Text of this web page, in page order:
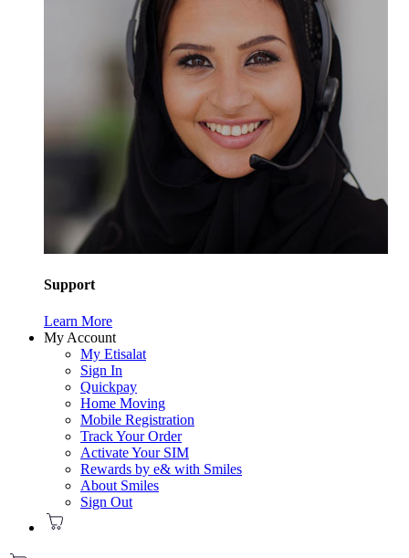
Support
Learn More
My Account
My Etisalat
Sign In
Quickpay
Home Moving
Mobile Registration
Track Your Order
Activate Your SIM
Rewards by e& with Smiles
About Smiles
Sign Out